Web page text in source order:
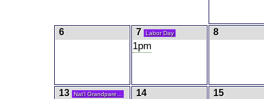
6 7 Labor Day
1pm
8
13 Nat'l Grandpare... 14 15